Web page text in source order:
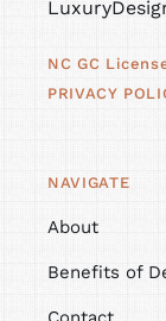
NC GC
PRIVACY
NAVIGATE
About
Benefits of